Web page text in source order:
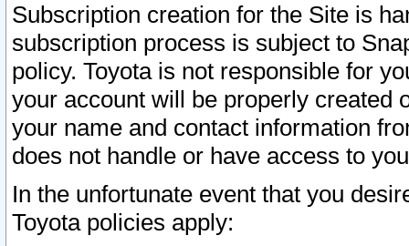
Subscription creation for the Site is
subscription process is subject to
policy. Toyota is not responsible for
your account will be properly created
your name and contact information
does not handle or have access to
In the unfortunate event that you
Toyota policies apply: